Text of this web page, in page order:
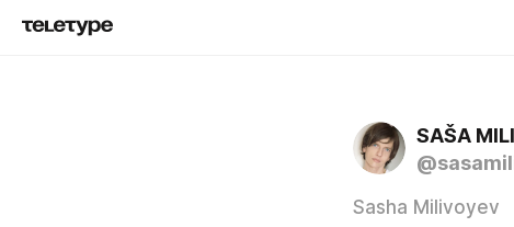
SAŠA
Sasha Milivoyev